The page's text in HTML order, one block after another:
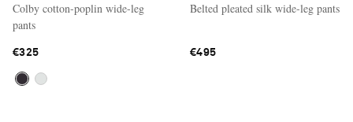
Colby cotton-poplin wide-leg
pants
€325
Belted pleated silk wide-leg pants
€495